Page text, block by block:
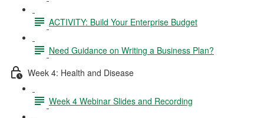
ACTIVITY: Build Your Enterprise Budget
Need Guidance on Writing a Business Plan?
Week 4: Health and Disease
Week 4 Webinar Slides and Recording